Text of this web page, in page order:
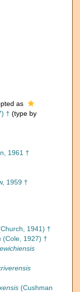
as
† (type by
1961 †
1959 †
1941) †
(Cole, 1927) †
(Cushman